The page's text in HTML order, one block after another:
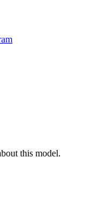
this model.